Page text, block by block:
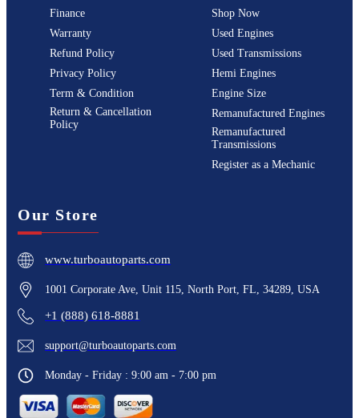
Finance
Warranty
Refund Policy
Privacy Policy
Term & Condition
Return & Cancellation
Policy
Shop Now
Used Engines
Used Transmissions
Hemi Engines
Engine Size
Remanufactured Engines
Remanufactured
Transmissions
Register as a Mechanic
Our Store
www.turboautoparts.com
1001 Corporate Ave, Unit 115, North Port, FL, 34289, USA
+1 (888) 618-8881
support@turboautoparts.com
Monday - Friday : 9:00 am - 7:00 pm